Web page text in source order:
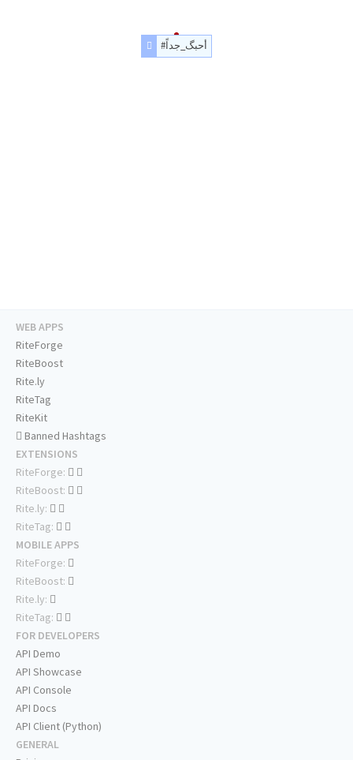
#أحبگ_جداً
WEB APPS
RiteForge
RiteBoost
Rite.ly
RiteTag
RiteKit
Banned Hashtags
EXTENSIONS
RiteForge:
RiteBoost:
Rite.ly:
RiteTag:
MOBILE APPS
RiteForge:
RiteBoost:
Rite.ly:
RiteTag:
FOR DEVELOPERS
API Demo
API Showcase
API Console
API Docs
API Client (Python)
GENERAL